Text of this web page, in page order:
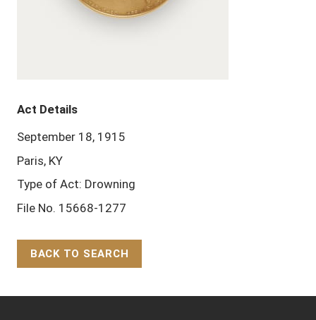
Act Details
September 18, 1915
Paris, KY
Type of Act: Drowning
File No. 15668-1277
BACK TO SEARCH